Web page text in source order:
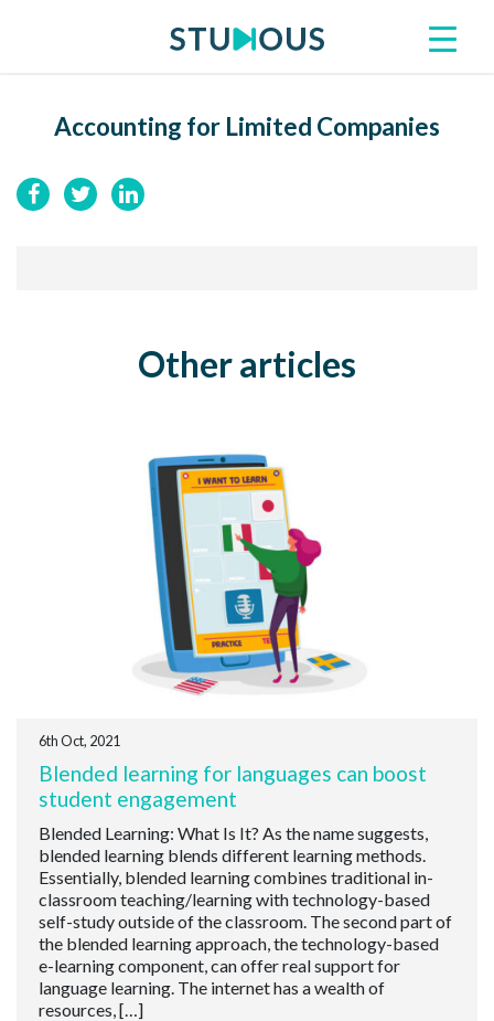
Accounting for Limited Companies
Other articles
6th Oct, 2021
Blended learning for languages can boost
student engagement
Blended Learning: What Is It? As the name suggests,
blended learning blends different learning methods.
Essentially, blended learning combines traditional in-
classroom teaching/learning with technology-based
self-study outside of the classroom. The second part of
the blended learning approach, the technology-based
e-learning component, can offer real support for
language learning. The internet has a wealth of
resources, […]